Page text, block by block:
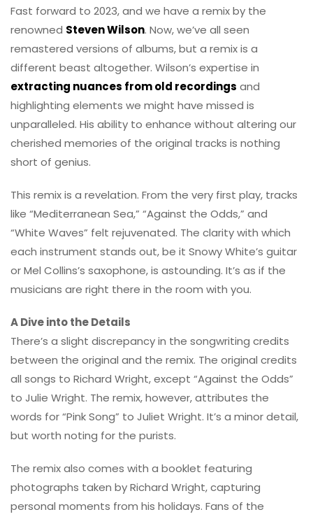
Fast forward to 2023, and we have a remix by the
renowned Steven Wilson. Now, we’ve all seen
remastered versions of albums, but a remix is a
different beast altogether. Wilson’s expertise in
extracting nuances from old recordings and
highlighting elements we might have missed is
unparalleled. His ability to enhance without altering our
cherished memories of the original tracks is nothing
short of genius.
This remix is a revelation. From the very first play, tracks
like “Mediterranean Sea,” “Against the Odds,” and
“White Waves” felt rejuvenated. The clarity with which
each instrument stands out, be it Snowy White’s guitar
or Mel Collins’s saxophone, is astounding. It’s as if the
musicians are right there in the room with you.
A Dive into the Details
There’s a slight discrepancy in the songwriting credits
between the original and the remix. The original credits
all songs to Richard Wright, except “Against the Odds”
to Julie Wright. The remix, however, attributes the
words for “Pink Song” to Juliet Wright. It’s a minor detail,
but worth noting for the purists.
The remix also comes with a booklet featuring
photographs taken by Richard Wright, capturing
personal moments from his holidays. Fans of the